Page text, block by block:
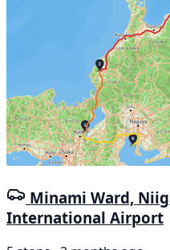
Minami Ward,
International Airport